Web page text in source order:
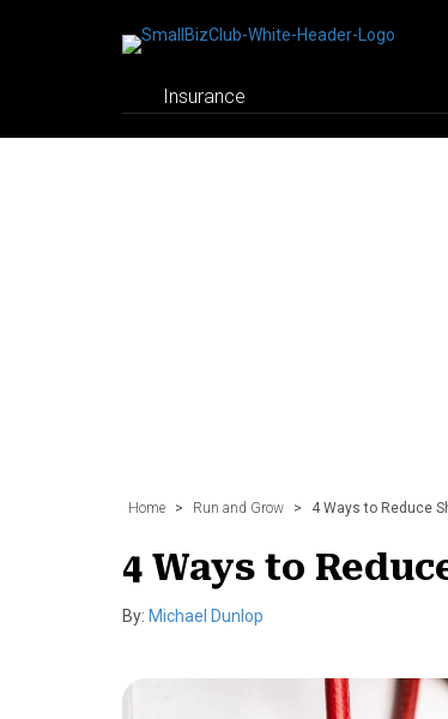
Insurance
Home > Run and Grow > 4 Ways to Reduce
4 Ways to
By: Michael Dunlop